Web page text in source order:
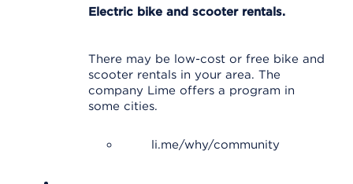
Electric bike and scooter rentals.
There may be low-cost or free bike and
scooter rentals in your area. The
company Lime offers a program in
some cities.
li.me/why/community